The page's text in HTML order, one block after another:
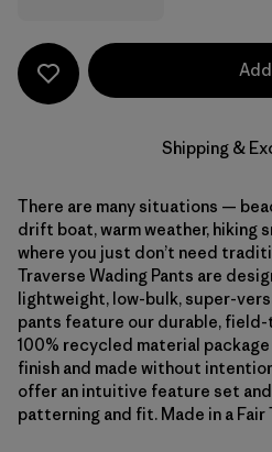
Shipping &
There are many situations —
drift boat, warm weather, hiking
where you just don’t need
Traverse Wading Pants are
lightweight, low-bulk, super-
pants feature our durable,
100% recycled material
finish and made without
offer an intuitive feature set
patterning and fit. Made in a